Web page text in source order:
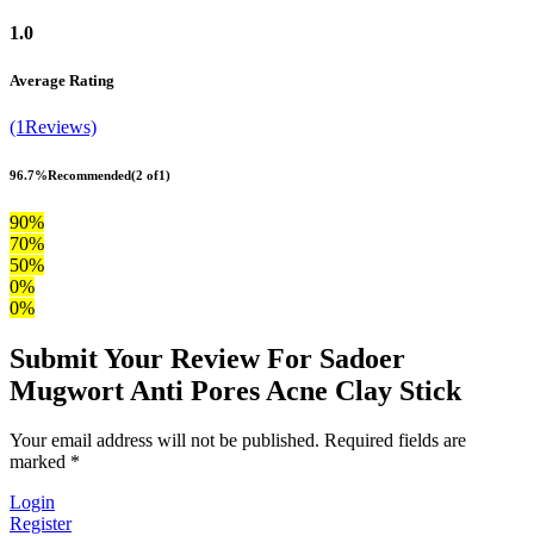
1.0
Average Rating
(1Reviews)
96.7%Recommended(2 of1)
90%
70%
50%
0%
0%
Submit Your Review For Sadoer
Mugwort Anti Pores Acne Clay Stick
Your email address will not be published. Required fields are
marked *
Login
Register